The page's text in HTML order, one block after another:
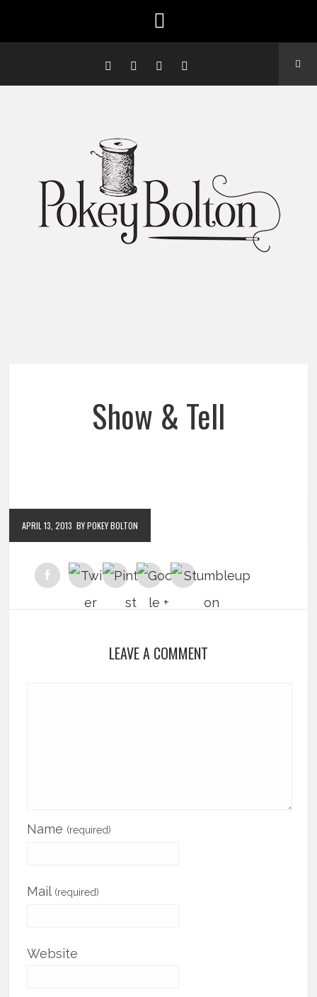
Show & Tell
APRIL 13, 2013 BY POKEY BOLTON
LEAVE A COMMENT
Name (required)
Mail (required)
Website